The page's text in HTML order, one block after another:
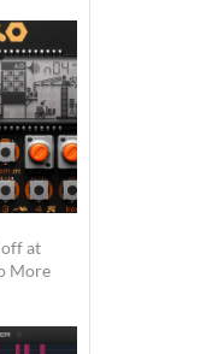
off at
More